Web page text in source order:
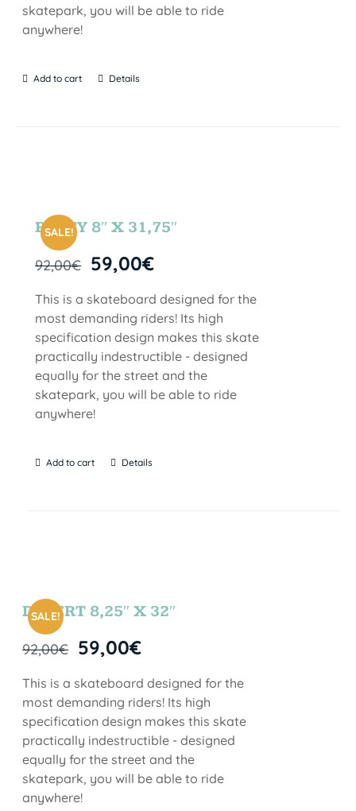
skatepark, you will be able to ride
anywhere!
Add to cart Details
SALE!
PARTY 8″ X 31,75″
92,00€ 59,00€
This is a skateboard designed for the
most demanding riders! Its high
specification design makes this skate
practically indestructible - designed
equally for the street and the
skatepark, you will be able to ride
anywhere!
Add to cart Details
SALE!
DESERT 8,25″ X 32″
92,00€ 59,00€
This is a skateboard designed for the
most demanding riders! Its high
specification design makes this skate
practically indestructible - designed
equally for the street and the
skatepark, you will be able to ride
anywhere!